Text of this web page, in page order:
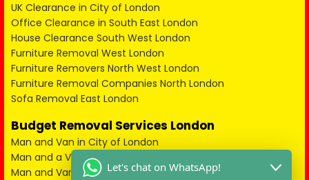
UK Clearance in City of London
Office Clearance in South East London
House Clearance South West London
Furniture Removal West London
Furniture Removers North West London
Furniture Removal Companies North London
Sofa Removal East London
Budget Removal Services London
Man and Van in City of London
Man and a Van in South East London
Man and Van in West LondonLet's chat on WhatsApp!